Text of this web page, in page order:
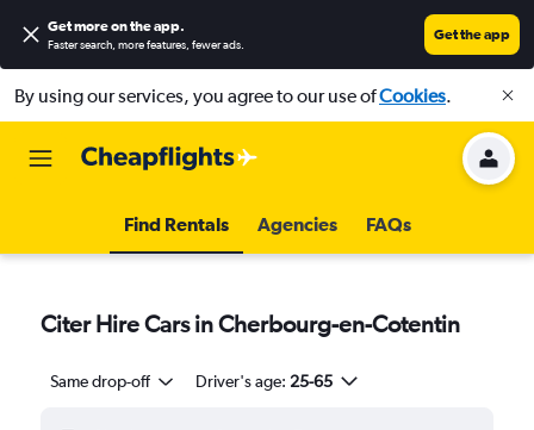
Get more on the app.
Faster search, more features, fewer ads.
Get the app
By using our services, you agree to our use ofCookies.
Find Rentals Agencies FAQs
Citer Hire Cars in Cherbourg-en-Cotentin
Same drop-off Driver's age: 25-65